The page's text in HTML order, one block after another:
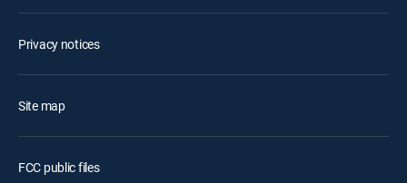
Privacy notices
Site map
FCC public files